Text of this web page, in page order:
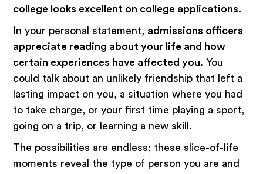
college looks excellent on college applications.
In your personal statement, admissions officers
appreciate reading about your life and how
certain experiences have affected you. You
could talk about an unlikely friendship that left a
lasting impact on you, a situation where you had
to take charge, or your first time playing a sport,
going on a trip, or learning a new skill.
The possibilities are endless; these slice-of-life
moments reveal the type of person you are and